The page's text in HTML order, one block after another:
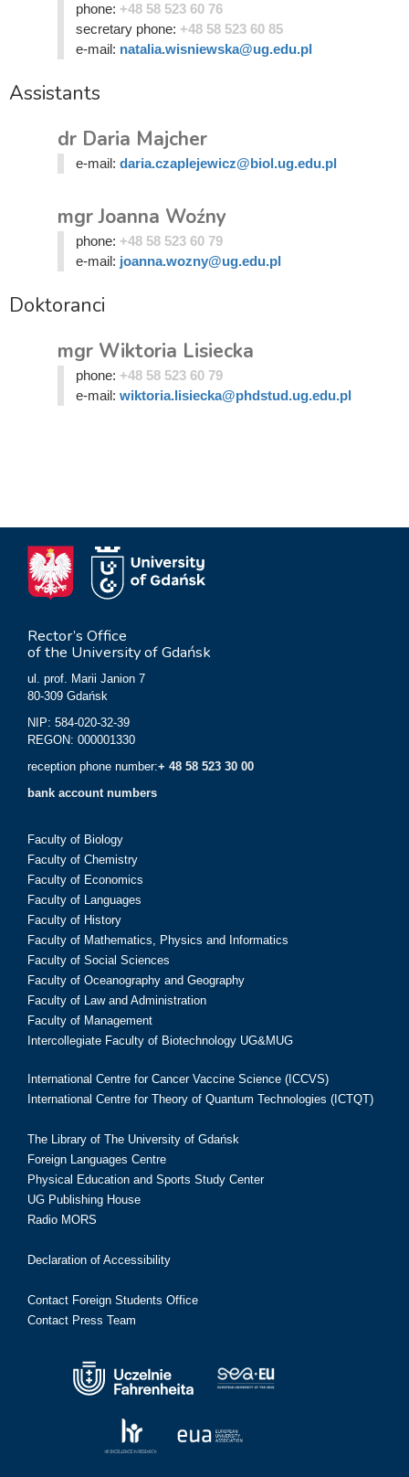
phone: +48 58 523 60 76
secretary phone: +48 58 523 60 85
e-mail: natalia.wisniewska@ug.edu.pl
Assistants
dr Daria Majcher
e-mail: daria.czaplejewicz@biol.ug.edu.pl
mgr Joanna Woźny
phone: +48 58 523 60 79
e-mail: joanna.wozny@ug.edu.pl
Doktoranci
mgr Wiktoria Lisiecka
phone: +48 58 523 60 79
e-mail: wiktoria.lisiecka@phdstud.ug.edu.pl
Rector’s Office
of the University of Gdańsk
ul. prof. Marii Janion 7
80-309 Gdańsk
NIP: 584-020-32-39
REGON: 000001330
reception phone number:+ 48 58 523 30 00
bank account numbers
Faculty of Biology
Faculty of Chemistry
Faculty of Economics
Faculty of Languages
Faculty of History
Faculty of Mathematics, Physics and Informatics
Faculty of Social Sciences
Faculty of Oceanography and Geography
Faculty of Law and Administration
Faculty of Management
Intercollegiate Faculty of Biotechnology UG&MUG
International Centre for Cancer Vaccine Science (ICCVS)
International Centre for Theory of Quantum Technologies (ICTQT)
The Library of The University of Gdańsk
Foreign Languages Centre
Physical Education and Sports Study Center
UG Publishing House
Radio MORS
Declaration of Accessibility
Contact Foreign Students Office
Contact Press Team